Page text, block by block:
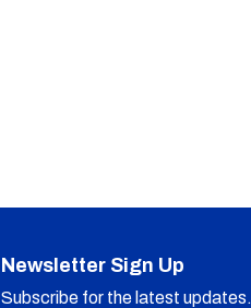
Newsletter Sign Up
Subscribe for the latest updates.